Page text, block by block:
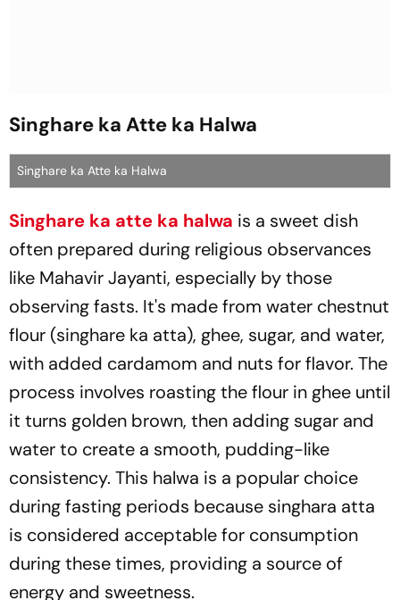
Singhare ka Atte ka Halwa
Singhare ka Atte ka Halwa
Singhare ka atte ka halwa is a sweet dish
often prepared during religious observances
like Mahavir Jayanti, especially by those
observing fasts. It's made from water chestnut
flour (singhare ka atta), ghee, sugar, and water,
with added cardamom and nuts for flavor. The
process involves roasting the flour in ghee until
it turns golden brown, then adding sugar and
water to create a smooth, pudding-like
consistency. This halwa is a popular choice
during fasting periods because singhara atta
is considered acceptable for consumption
during these times, providing a source of
energy and sweetness.